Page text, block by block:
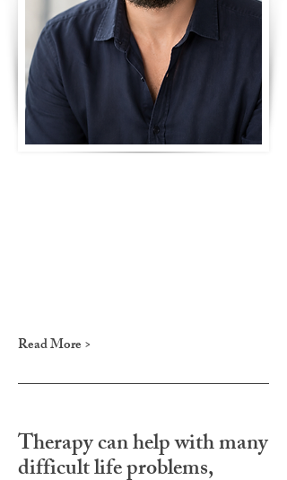
Read More >
Therapy can help with many
difficult life problems,